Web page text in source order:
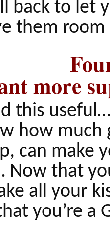
back to let
them
more
this
how much
can make
Now that
all your
you’re a